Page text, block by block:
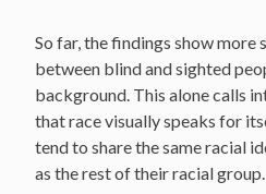
So far, the findings show
between blind and sighted
background. This alone calls
that race visually speaks for
tend to share the same racial
as the rest of their racial group.